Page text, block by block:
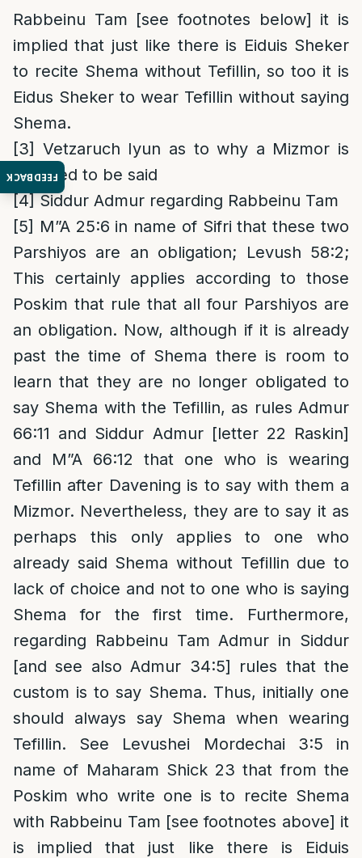
FEEDBACK
Rabbeinu Tam [see footnotes below] it is
implied that just like there is Eiduis Sheker
to recite Shema without Tefillin, so too it is
Eidus Sheker to wear Tefillin without saying
Shema.
[3] Vetzaruch Iyun as to why a Mizmor is
required to be said
[4]Siddur Admur regarding Rabbeinu Tam
[5] M”A 25:6 in name of Sifri that these two
Parshiyos are an obligation; Levush 58:2;
This certainly applies according to those
Poskim that rule that all four Parshiyos are
an obligation. Now, although if it is already
past the time of Shema there is room to
learn that they are no longer obligated to
say Shema with the Tefillin, as rules Admur
66:11 and Siddur Admur [letter 22 Raskin]
and M”A 66:12 that one who is wearing
Tefillin after Davening is to say with them a
Mizmor. Nevertheless, they are to say it as
perhaps this only applies to one who
already said Shema without Tefillin due to
lack of choice and not to one who is saying
Shema for the first time. Furthermore,
regarding Rabbeinu Tam Admur in Siddur
[and see also Admur 34:5] rules that the
custom is to say Shema. Thus, initially one
should always say Shema when wearing
Tefillin. See Levushei Mordechai 3:5 in
name of Maharam Shick 23 that from the
Poskim who write one is to recite Shema
with Rabbeinu Tam [see footnotes above] it
is implied that just like there is Eiduis